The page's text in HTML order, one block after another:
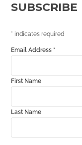
SUBSCRIBE
* indicates required
Email Address *
First Name
Last Name